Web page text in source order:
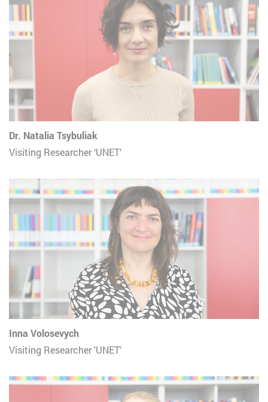
Dr. Natalia Tsybuliak
Visiting Researcher ‘UNET’
Inna Volosevych
Visiting Researcher 'UNET'